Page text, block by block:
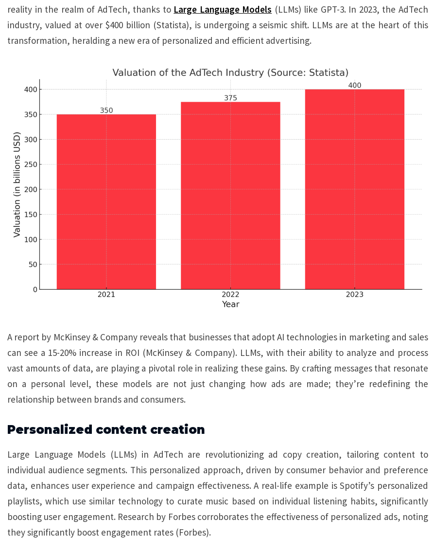
reality in the realm of AdTech, thanks to Large Language Models (LLMs) like GPT-3. In 2023, the AdTech
industry, valued at over $400 billion (Statista), is undergoing a seismic shift. LLMs are at the heart of this
transformation, heralding a new era of personalized and efficient advertising.
A report by McKinsey & Company reveals that businesses that adopt AI technologies in marketing and sales
can see a 15-20% increase in ROI (McKinsey & Company). LLMs, with their ability to analyze and process
vast amounts of data, are playing a pivotal role in realizing these gains. By crafting messages that resonate
on a personal level, these models are not just changing how ads are made; they’re redefining the
relationship between brands and consumers.
Personalized content creation
Large Language Models (LLMs) in AdTech are revolutionizing ad copy creation, tailoring content to
individual audience segments. This personalized approach, driven by consumer behavior and preference
data, enhances user experience and campaign effectiveness. A real-life example is Spotify’s personalized
playlists, which use similar technology to curate music based on individual listening habits, significantly
boosting user engagement. Research by Forbes corroborates the effectiveness of personalized ads, noting
they significantly boost engagement rates (Forbes).